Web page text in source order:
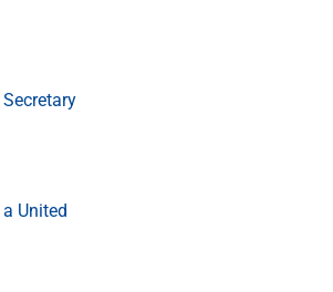
United